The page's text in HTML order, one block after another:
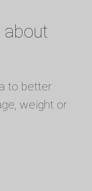
about
to better
weight or